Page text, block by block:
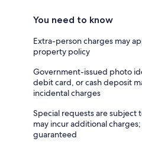
You need to know
Extra-person charges may
property policy
Government-issued photo
debit card, or cash deposit
incidental charges
Special requests are subject
may incur additional
guaranteed